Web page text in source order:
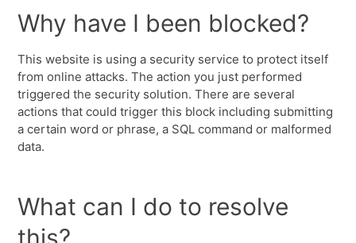
Why have I been blocked?
This website is using a security service to protect itself
from online attacks. The action you just performed
triggered the security solution. There are several
actions that could trigger this block including submitting
a certain word or phrase, a SQL command or malformed
data.
What can I do to resolve